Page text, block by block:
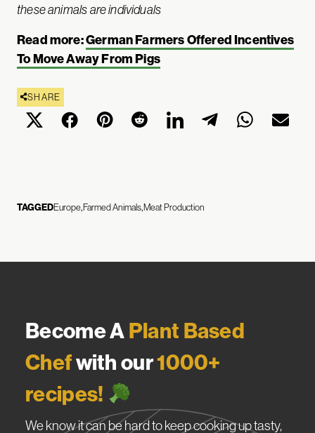
these animals are individuals
Read more:German Farmers Offered Incentives
To Move Away From Pigs
SHARE
TAGGEDEuropeFarmed AnimalsMeat Production
Become APlant Based
Chefwith our1000+
recipes!
We know it can be hard to keep cooking up tasty,